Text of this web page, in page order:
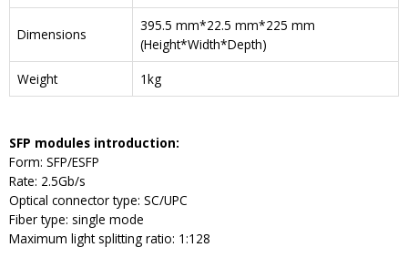
Dimensions
395.5 mm*22.5 mm*225 mm
(Height*Width*Depth)
Weight
1kg
SFP modules introduction:
Form: SFP/ESFP
Rate: 2.5Gb/s
Optical connector type: SC/UPC
Fiber type: single mode
Maximum light splitting ratio: 1:128